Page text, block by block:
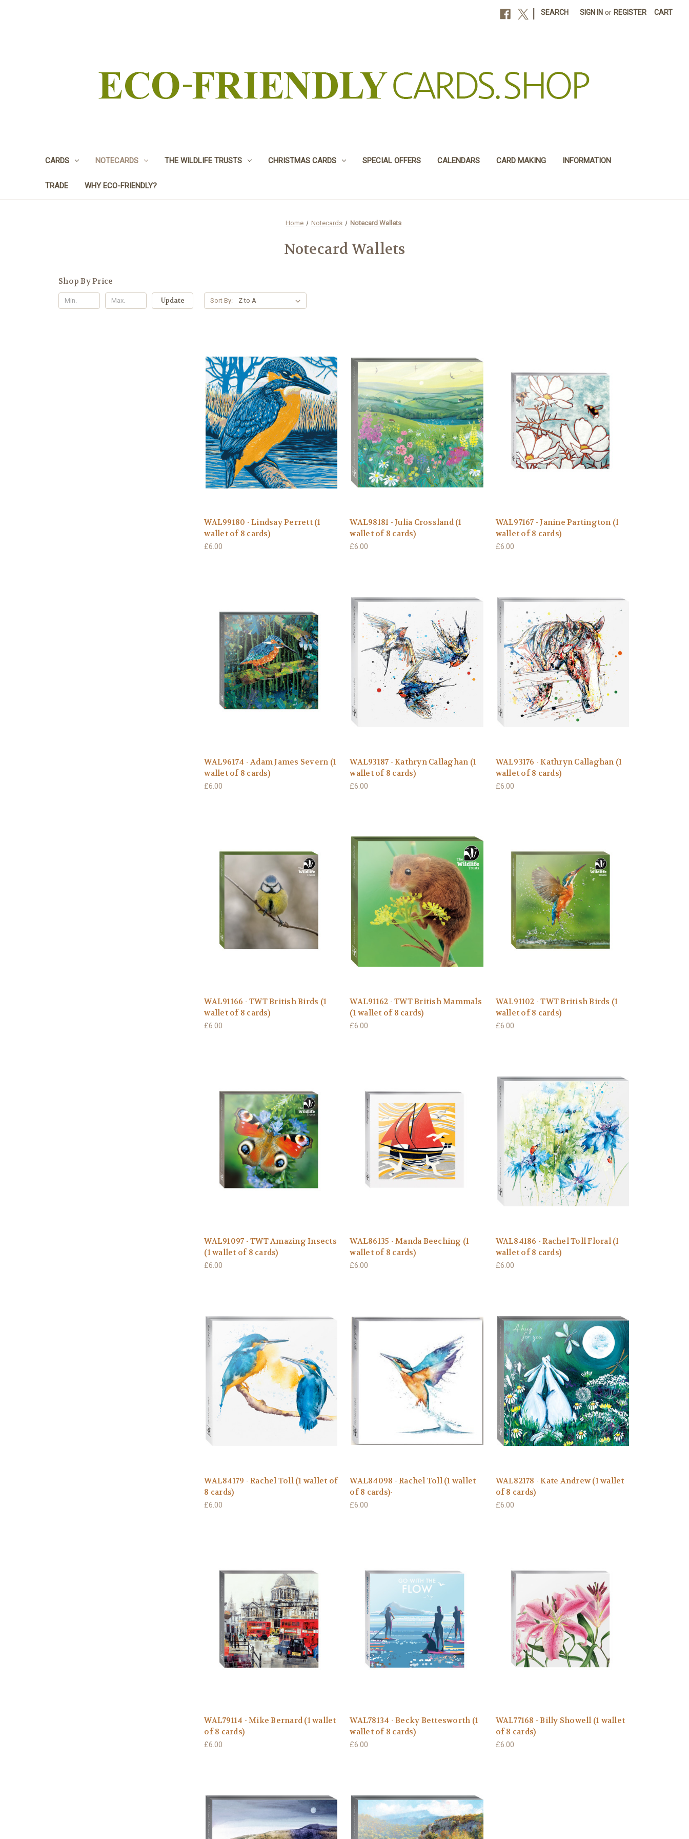
SEARCH SIGN IN or REGISTER CART
CARDS NOTECARDS THE WILDLIFE TRUSTS CHRISTMAS CARDS SPECIAL OFFERS CALENDARS CARD MAKING INFORMATION
TRADE WHY ECO-FRIENDLY?
Home Notecards Notecard Wallets
Notecard Wallets
Shop By Price
Update Sort By:
WAL99180 - Lindsay Perrett (1
wallet of 8 cards)
£6.00
WAL98181 - Julia Crossland (1
wallet of 8 cards)
£6.00
WAL97167 - Janine Partington (1
wallet of 8 cards)
£6.00
WAL96174 - Adam James Severn (1
wallet of 8 cards)
£6.00
WAL93187 - Kathryn Callaghan (1
wallet of 8 cards)
£6.00
WAL93176 - Kathryn Callaghan (1
wallet of 8 cards)
£6.00
WAL91166 - TWT British Birds (1
wallet of 8 cards)
£6.00
WAL91162 - TWT British Mammals
(1 wallet of 8 cards)
£6.00
WAL91102 - TWT British Birds (1
wallet of 8 cards)
£6.00
WAL91097 - TWT Amazing Insects
(1 wallet of 8 cards)
£6.00
WAL86135 - Manda Beeching (1
wallet of 8 cards)
£6.00
WAL84186 - Rachel Toll Floral (1
wallet of 8 cards)
£6.00
WAL84179 - Rachel Toll (1 wallet of
8 cards)
£6.00
WAL84098 - Rachel Toll (1 wallet
of 8 cards)-
£6.00
WAL82178 - Kate Andrew (1 wallet
of 8 cards)
£6.00
WAL79114 - Mike Bernard (1 wallet
of 8 cards)
£6.00
WAL78134 - Becky Bettesworth (1
wallet of 8 cards)
£6.00
WAL77168 - Billy Showell (1 wallet
of 8 cards)
£6.00